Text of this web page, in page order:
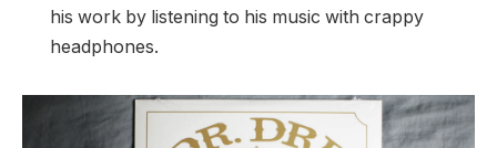
his work by listening to his music with crappy
headphones.